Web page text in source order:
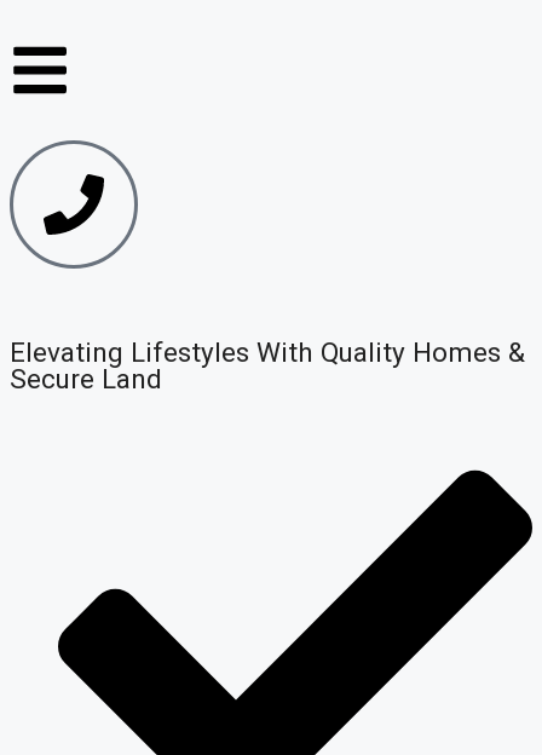
Elevating Lifestyles With Quality Homes &
Secure Land